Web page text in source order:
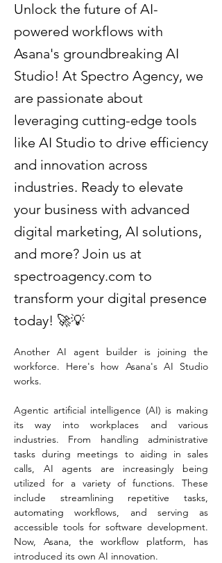
Unlock the future of AI-
powered workflows with
Asana's groundbreaking AI
Studio! At Spectro Agency, we
are passionate about
leveraging cutting-edge tools
like AI Studio to drive efficiency
and innovation across
industries. Ready to elevate
your business with advanced
digital marketing, AI solutions,
and more? Join us at
spectroagency.com to
transform your digital presence
today! 🚀💡
Another AI agent builder is joining the
workforce. Here's how Asana's AI Studio
works.
Agentic artificial intelligence (AI) is making
its way into workplaces and various
industries. From handling administrative
tasks during meetings to aiding in sales
calls, AI agents are increasingly being
utilized for a variety of functions. These
include streamlining repetitive tasks,
automating workflows, and serving as
accessible tools for software development.
Now, Asana, the workflow platform, has
introduced its own AI innovation.